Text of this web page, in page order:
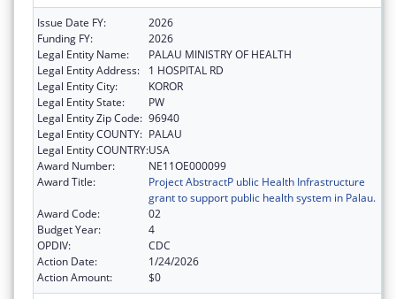
Issue Date FY:
2026
Funding FY:
2026
Legal Entity Name:
PALAU MINISTRY OF HEALTH
Legal Entity Address:
1 HOSPITAL RD
Legal Entity City:
KOROR
Legal Entity State:
PW
Legal Entity Zip Code: 96940
Legal Entity COUNTY: PALAU
Legal Entity COUNTRY:USA
Award Number:
NE11OE000099
Award Title:
Project AbstractP ublic Health Infrastructure
grant to support public health system in Palau.
Award Code:
02
Budget Year:
4
OPDIV:
CDC
Action Date:
1/24/2026
Action Amount:
$0